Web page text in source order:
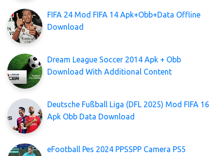
FIFA 24 Mod FIFA 14 Apk+Obb+Data Offline
Download
Dream League Soccer 2014 Apk + Obb
Download With Additional Content
Deutsche Fußball Liga (DFL 2025) Mod FIFA 16
Apk Obb Data Download
eFootball Pes 2024 PPSSPP Camera PS5